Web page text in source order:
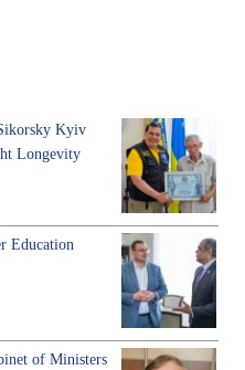
Kyiv
Longevity
Education
of Ministers